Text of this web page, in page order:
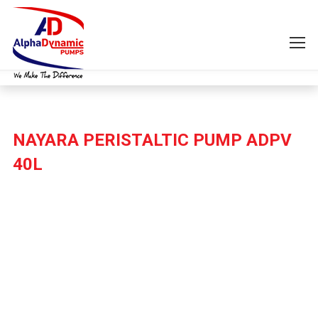
NAYARA PERISTALTIC PUMP ADPV
40L